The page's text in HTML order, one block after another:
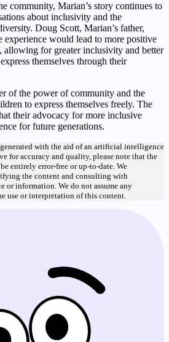
community, Marian’s story continues to
about inclusivity and the
Doug Scott, Marian’s father,
experience would lead to more positive
allowing for greater inclusivity and better
themselves through their
of the power of community and the
to express themselves freely. The
their advocacy for more inclusive
for future generations.
with the aid of an artificial intelligence
for accuracy and quality, please note that the
entirely error-free or up-to-date. We
the content and consulting with
or information. We do not assume any
use or interpretation of this content.